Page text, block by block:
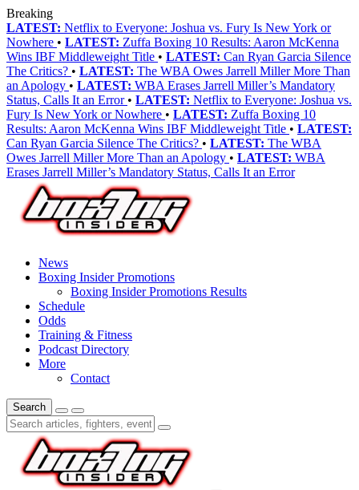
Breaking
LATEST: Netflix to Everyone: Joshua vs. Fury Is New York or
Nowhere • LATEST: Zuffa Boxing 10 Results: Aaron McKenna
Wins IBF Middleweight Title • LATEST: Can Ryan Garcia Silence
The Critics? • LATEST: The WBA Owes Jarrell Miller More Than
an Apology • LATEST: WBA Erases Jarrell Miller’s Mandatory
Status, Calls It an Error • LATEST: Netflix to Everyone: Joshua vs.
Fury Is New York or Nowhere • LATEST: Zuffa Boxing 10
Results: Aaron McKenna Wins IBF Middleweight Title • LATEST:
Can Ryan Garcia Silence The Critics? • LATEST: The WBA
Owes Jarrell Miller More Than an Apology • LATEST: WBA
Erases Jarrell Miller’s Mandatory Status, Calls It an Error
News
Boxing Insider Promotions
Boxing Insider Promotions Results
Schedule
Odds
Training & Fitness
Podcast Directory
More
Contact
Search